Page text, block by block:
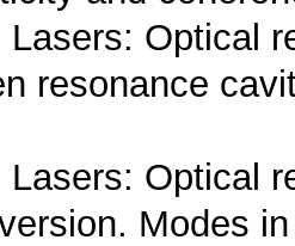
Lasers: Optical
resonance
Lasers: Optical
Modes